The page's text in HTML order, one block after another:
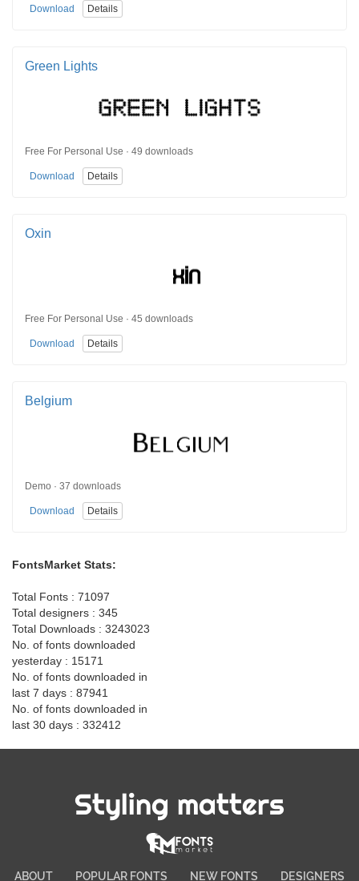
Download Details
Green Lights
Free For Personal Use · 49 downloads
Download Details
Oxin
Free For Personal Use · 45 downloads
Download Details
Belgium
Demo · 37 downloads
Download Details
FontsMarket Stats:
Total Fonts : 71097
Total designers : 345
Total Downloads : 3243023
No. of fonts downloaded
yesterday : 15171
No. of fonts downloaded in
last 7 days : 87941
No. of fonts downloaded in
last 30 days : 332412
Styling matters
ABOUT POPULAR FONTS NEW FONTS DESIGNERS